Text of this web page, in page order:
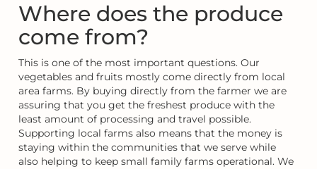
Where does the produce
come from?
This is one of the most important questions. Our
vegetables and fruits mostly come directly from local
area farms. By buying directly from the farmer we are
assuring that you get the freshest produce with the
least amount of processing and travel possible.
Supporting local farms also means that the money is
staying within the communities that we serve while
also helping to keep small family farms operational. We